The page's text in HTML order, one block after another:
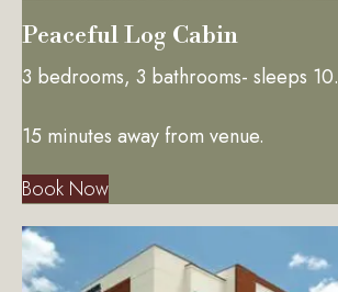
Peaceful Log Cabin
3 bedrooms, 3 bathrooms- sleeps 10.
15 minutes away from venue.
Book Now